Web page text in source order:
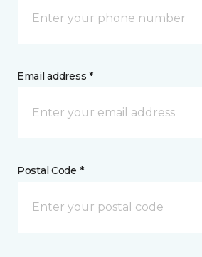
Email address *
Postal Code *